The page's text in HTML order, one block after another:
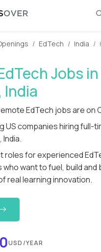
EdTech India
Jobs in
India
EdTech jobs are on
US companies hiring full-
India.
roles for experienced
want to fuel, build and
real learning innovation.
USD/YEAR